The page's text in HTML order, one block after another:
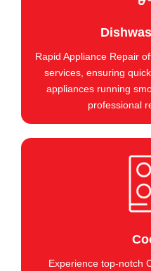
Rapid Appliance Repair
services, ensuring
appliances running
professional
Experience top-notch